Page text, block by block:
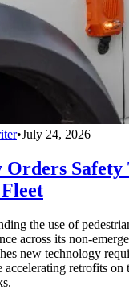
•July 24, 2026
Safety
the use of
across its non-
new technology
retrofits on